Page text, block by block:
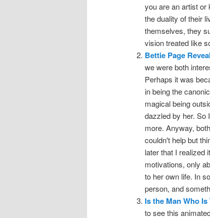
you are an artist
the duality of their
themselves, they
vision treated like
Bettie Page
we were both
Perhaps it was
in being the
magical being
dazzled by her. So
more. Anyway,
couldn't help but
later that I realized
motivations, only
to her own life. In
person, and
Is the Man Who
to see this